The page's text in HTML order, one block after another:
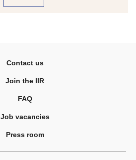
Contact us
Join the IIR
FAQ
Job vacancies
Press room